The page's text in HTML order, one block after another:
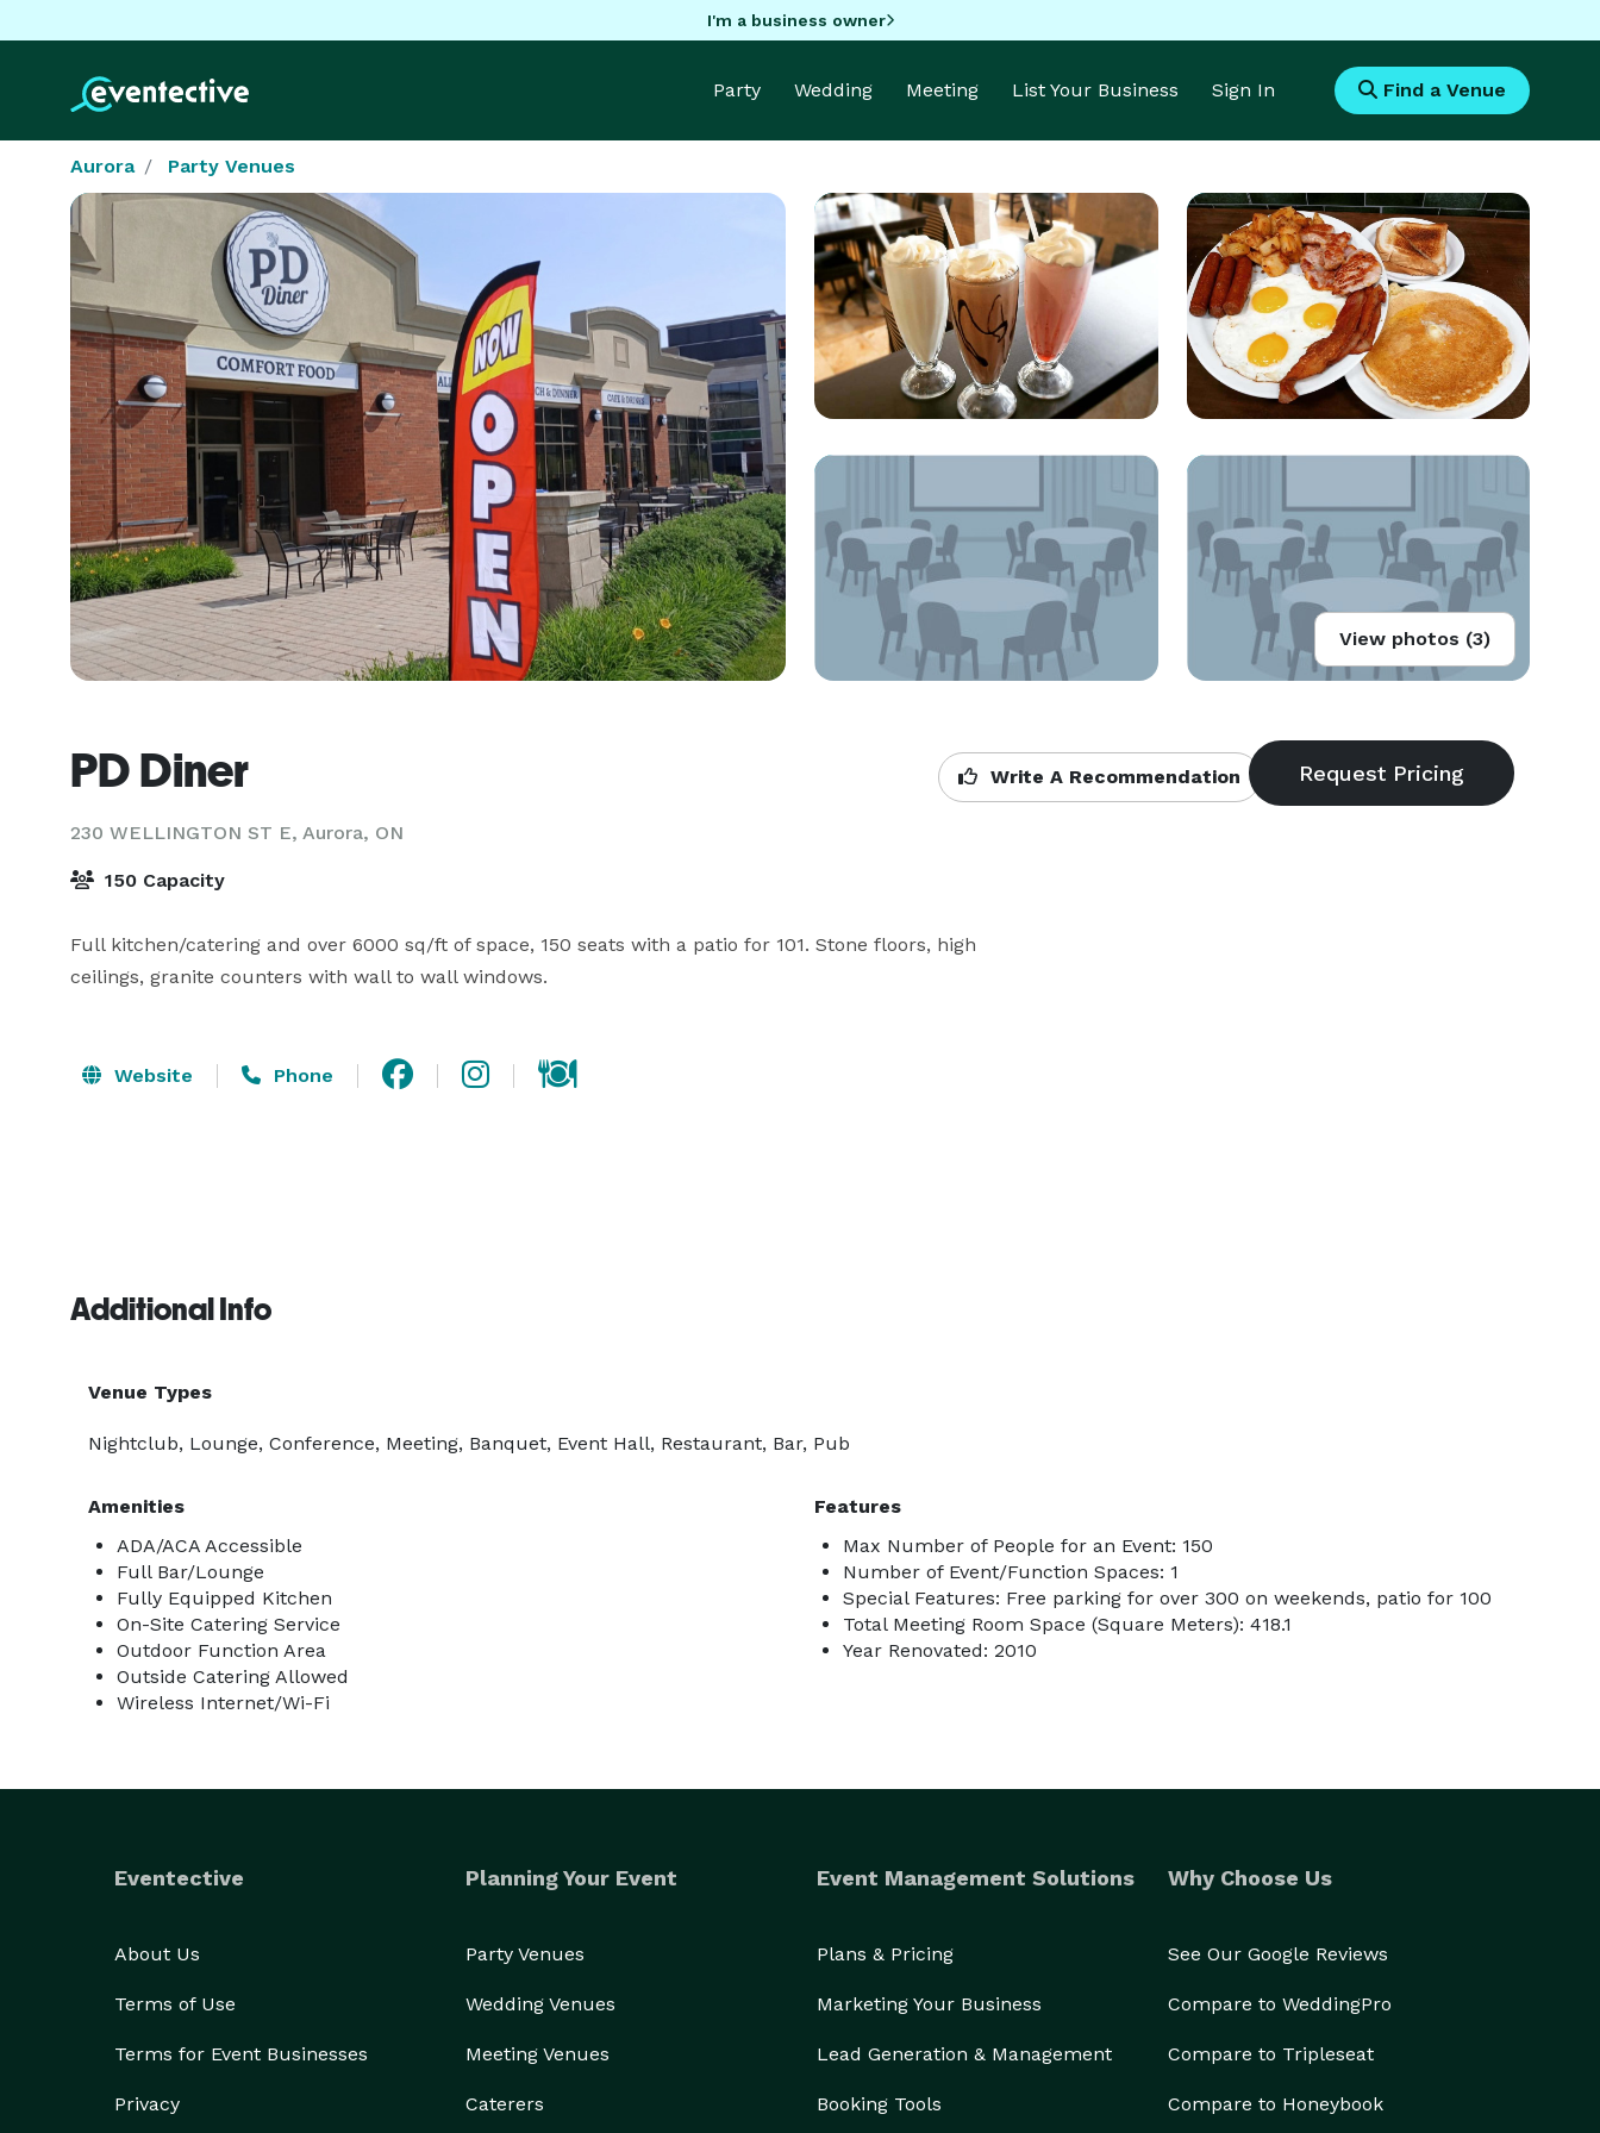
I'm a business owner
Party Wedding Meeting List Your Business Sign In Find a Venue
Aurora Party Venues
View photos (3)
PD Diner
230 WELLINGTON ST E, Aurora, ON
Write A Recommendation
150 Capacity
Full kitchen/catering and over 6000 sq/ft of space, 150 seats with a patio for 101. Stone floors, high
ceilings, granite counters with wall to wall windows.
Website Phone
Additional Info
Venue Types
Nightclub, Lounge, Conference, Meeting, Banquet, Event Hall, Restaurant, Bar, Pub
Amenities
ADA/ACA Accessible
Full Bar/Lounge
Fully Equipped Kitchen
On-Site Catering Service
Outdoor Function Area
Outside Catering Allowed
Wireless Internet/Wi-Fi
Features
Max Number of People for an Event: 150
Number of Event/Function Spaces: 1
Special Features: Free parking for over 300 on weekends, patio for 100
Total Meeting Room Space (Square Meters): 418.1
Year Renovated: 2010
Eventective
About Us
Terms of Use
Terms for Event Businesses
Privacy
Planning Your Event
Party Venues
Wedding Venues
Meeting Venues
Caterers
Event Management Solutions
Plans & Pricing
Marketing Your Business
Lead Generation & Management
Booking Tools
Why Choose Us
See Our Google Reviews
Compare to WeddingPro
Compare to Tripleseat
Compare to Honeybook